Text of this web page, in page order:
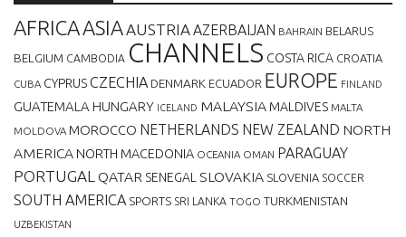
AFRICAASIAAUSTRIAAZERBAIJAN BAHRAIN BELARUS
BELGIUM CAMBODIA CHANNELS COSTA RICA CROATIA
CUBA CYPRUSCZECHIA DENMARK ECUADOR EUROPE FINLAND
GUATEMALA HUNGARY ICELAND MALAYSIA MALDIVES MALTA
MOLDOVA MOROCCO NETHERLANDS NEW ZEALAND NORTH
AMERICA NORTH MACEDONIA OCEANIA OMAN PARAGUAY
PORTUGAL QATAR SENEGAL SLOVAKIA SLOVENIA SOCCER
SOUTH AMERICA SPORTS SRI LANKA TOGO TURKMENISTAN
UZBEKISTAN